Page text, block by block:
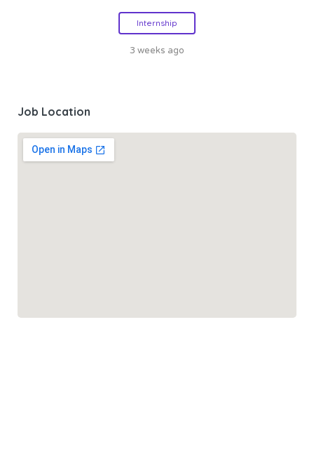
Internship
3 weeks ago
Job Location